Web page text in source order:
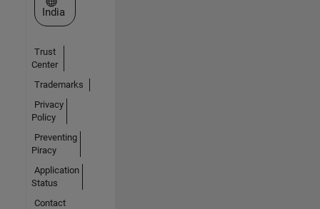
India
Trust
Center
Trademarks
Privacy
Policy
Preventing
Piracy
Application
Status
Contact